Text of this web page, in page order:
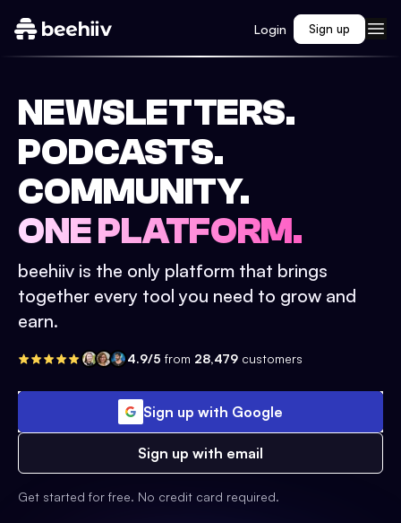
Login Sign up
NEWSLETTERS.
PODCASTS.
COMMUNITY.
ONE PLATFORM.
beehiiv is the only platform that brings
together every tool you need to grow and
earn.
4.9/5 from 28,479 customers
Sign up with Google
Sign up with email
Get started for free. No credit card required.